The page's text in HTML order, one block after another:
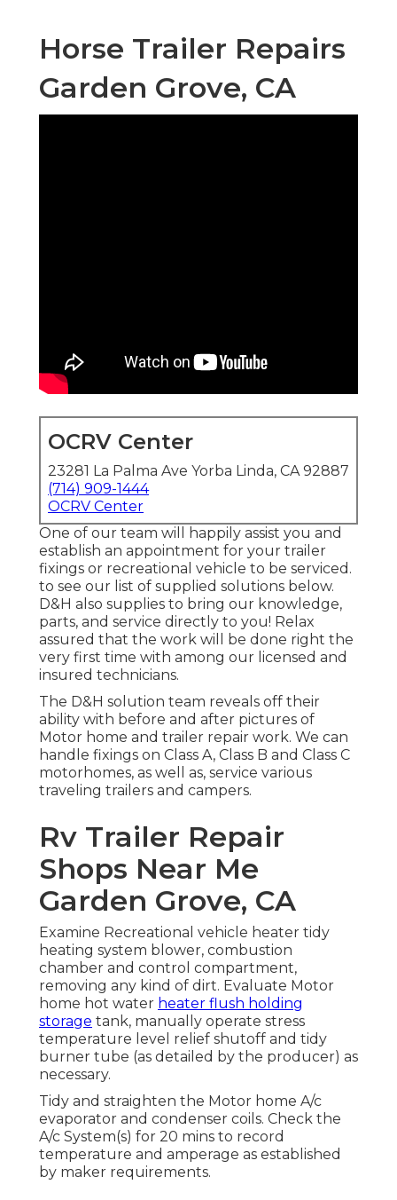
Horse Trailer Repairs
Garden Grove, CA
OCRV Center
23281 La Palma Ave Yorba Linda, CA 92887
(714) 909-1444
OCRV Center
One of our team will happily assist you and
establish an appointment for your trailer
fixings or recreational vehicle to be serviced.
to see our list of supplied solutions below.
D&H also supplies to bring our knowledge,
parts, and service directly to you! Relax
assured that the work will be done right the
very first time with among our licensed and
insured technicians.
The D&H solution team reveals off their
ability with before and after pictures of
Motor home and trailer repair work. We can
handle fixings on Class A, Class B and Class C
motorhomes, as well as, service various
traveling trailers and campers.
Rv Trailer Repair
Shops Near Me
Garden Grove, CA
Examine Recreational vehicle heater tidy
heating system blower, combustion
chamber and control compartment,
removing any kind of dirt. Evaluate Motor
home hot water heater flush holding
storage tank, manually operate stress
temperature level relief shutoff and tidy
burner tube (as detailed by the producer) as
necessary.
Tidy and straighten the Motor home A/c
evaporator and condenser coils. Check the
A/c System(s) for 20 mins to record
temperature and amperage as established
by maker requirements.